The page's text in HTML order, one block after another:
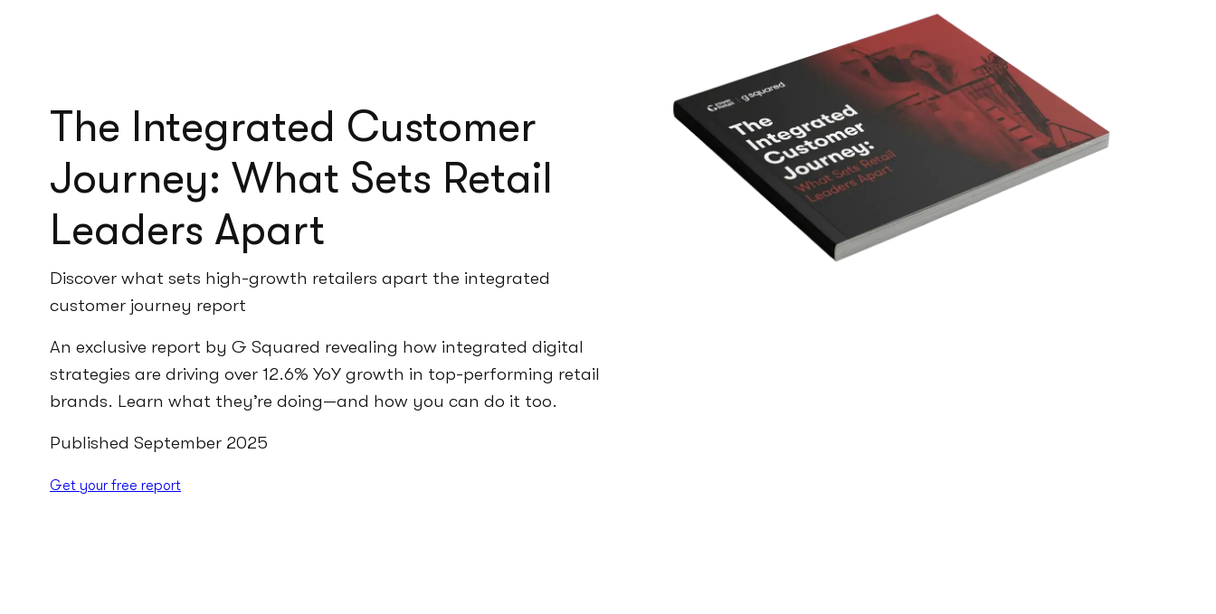
The Integrated Customer
Journey: What Sets Retail
Leaders Apart
Discover what sets high-growth retailers apart the integrated
customer journey report
An exclusive report by G Squared revealing how integrated digital
strategies are driving over 12.6% YoY growth in top-performing retail
brands. Learn what they’re doing—and how you can do it too.
Published September 2025
Get your free report